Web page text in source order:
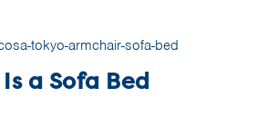
a Sofa Bed